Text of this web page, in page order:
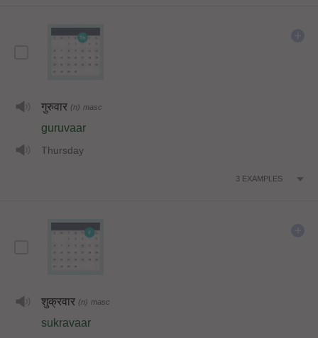
गुरुवार (n) masc
guruvaar
Thursday
3 EXAMPLES
शुक्रवार (n) masc
sukravaar